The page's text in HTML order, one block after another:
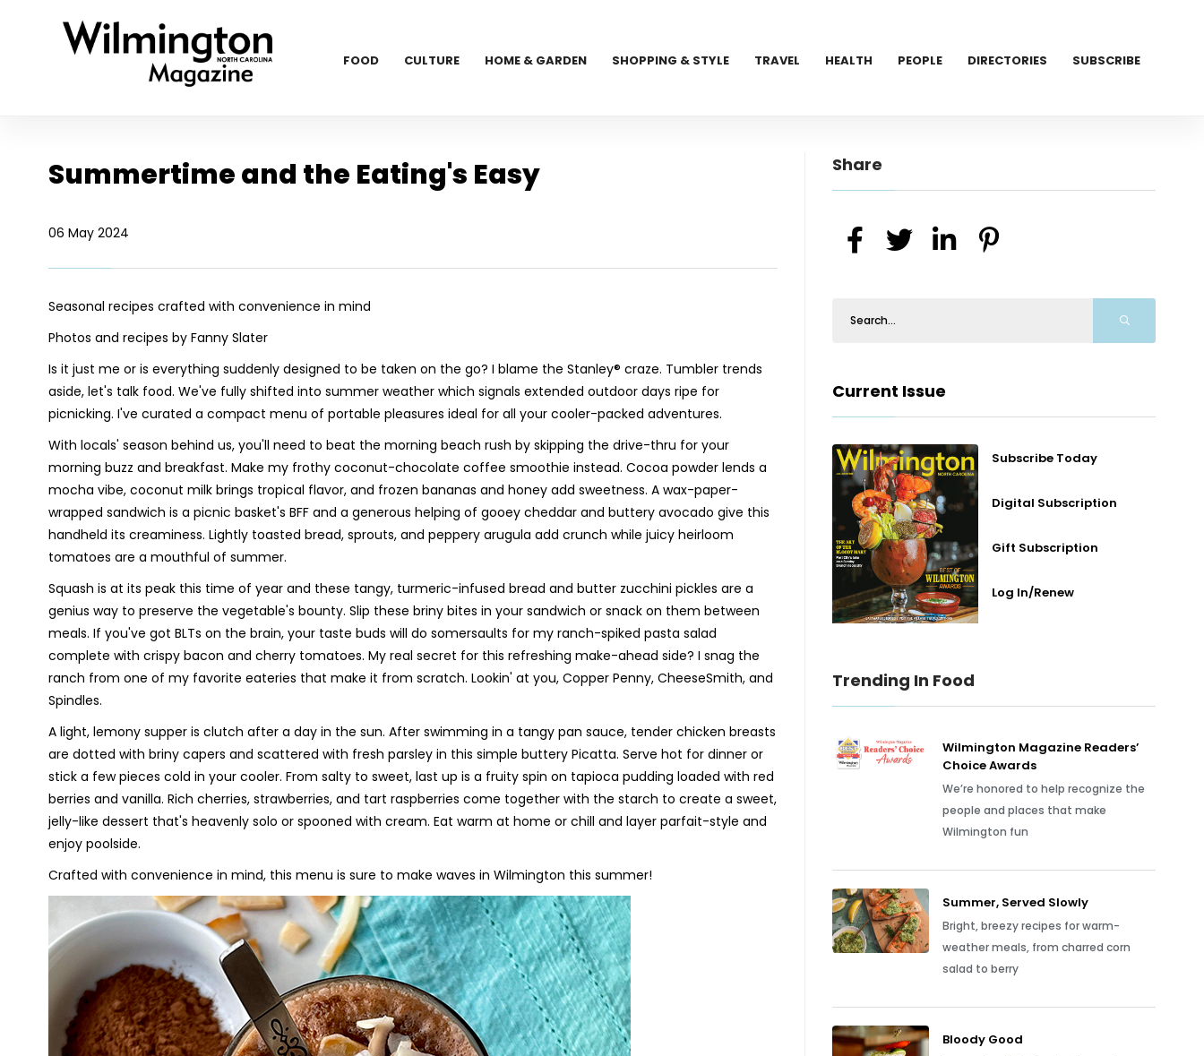
FOOD CULTURE HOME & GARDEN SHOPPING & STYLE TRAVEL HEALTH PEOPLE DIRECTORIES SUBSCRIBE
Summertime and the Eating's Easy
06 May 2024
Seasonal recipes crafted with convenience in mind
Photos and recipes by Fanny Slater
Is it just me or is everything suddenly designed to be taken on the go? I blame the Stanley® craze. Tumbler trends
aside, let's talk food. We've fully shifted into summer weather which signals extended outdoor days ripe for
picnicking. I've curated a compact menu of portable pleasures ideal for all your cooler-packed adventures.
With locals' season behind us, you'll need to beat the morning beach rush by skipping the drive-thru for your
morning buzz and breakfast. Make my frothy coconut-chocolate coffee smoothie instead. Cocoa powder lends a
mocha vibe, coconut milk brings tropical flavor, and frozen bananas and honey add sweetness. A wax-paper-
wrapped sandwich is a picnic basket's BFF and a generous helping of gooey cheddar and buttery avocado give this
handheld its creaminess. Lightly toasted bread, sprouts, and peppery arugula add crunch while juicy heirloom
tomatoes are a mouthful of summer.
Squash is at its peak this time of year and these tangy, turmeric-infused bread and butter zucchini pickles are a
genius way to preserve the vegetable's bounty. Slip these briny bites in your sandwich or snack on them between
meals. If you've got BLTs on the brain, your taste buds will do somersaults for my ranch-spiked pasta salad
complete with crispy bacon and cherry tomatoes. My real secret for this refreshing make-ahead side? I snag the
ranch from one of my favorite eateries that make it from scratch. Lookin' at you, Copper Penny, CheeseSmith, and
Spindles.
A light, lemony supper is clutch after a day in the sun. After swimming in a tangy pan sauce, tender chicken breasts
are dotted with briny capers and scattered with fresh parsley in this simple buttery Picatta. Serve hot for dinner or
stick a few pieces cold in your cooler. From salty to sweet, last up is a fruity spin on tapioca pudding loaded with red
berries and vanilla. Rich cherries, strawberries, and tart raspberries come together with the starch to create a sweet,
jelly-like dessert that's heavenly solo or spooned with cream. Eat warm at home or chill and layer parfait-style and
enjoy poolside.
Crafted with convenience in mind, this menu is sure to make waves in Wilmington this summer!
Share
Current Issue
Subscribe Today
Digital Subscription
Gift Subscription
Log In/Renew
Trending In Food
Wilmington Magazine Readers’
Choice Awards
We’re honored to help recognize the
people and places that make
Wilmington fun
Summer, Served Slowly
Bright, breezy recipes for warm-
weather meals, from charred corn
salad to berry
Bloody Good